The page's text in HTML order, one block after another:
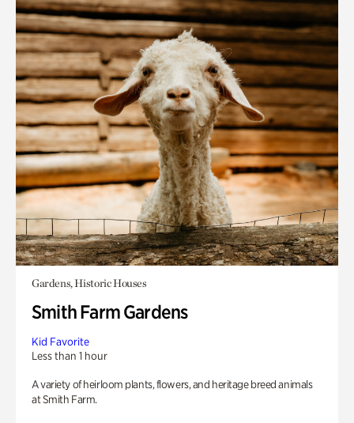
Gardens, Historic Houses
Smith Farm Gardens
Kid Favorite
Less than 1 hour
A variety of heirloom plants, flowers, and heritage breed animals
at Smith Farm.